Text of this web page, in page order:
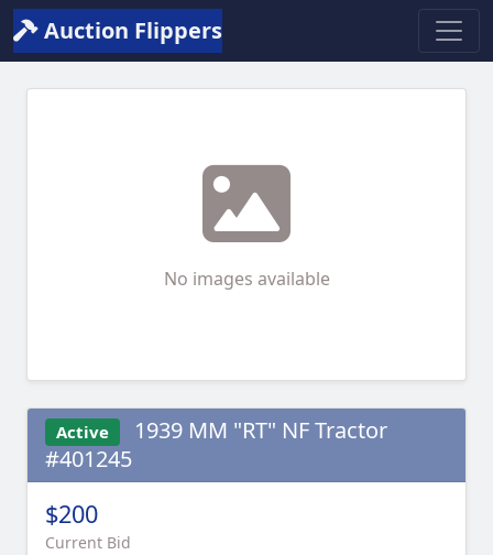
Auction Flippers
No images available
Active
1939 MM "RT" NF Tractor
#401245
$200
Current Bid